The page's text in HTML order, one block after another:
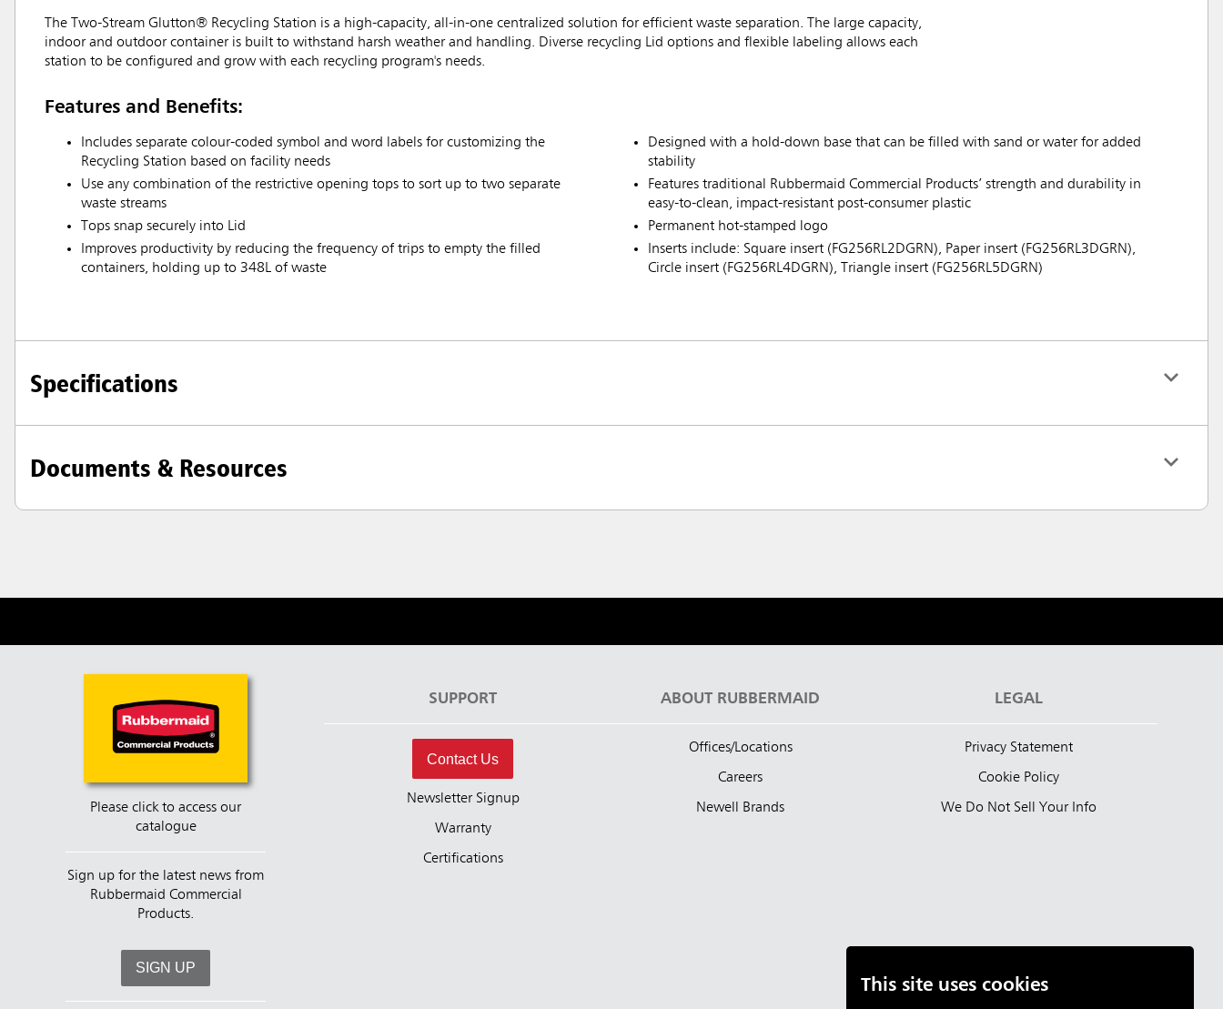
The Two-Stream Glutton® Recycling Station is a high-capacity, all-in-one centralized solution for efficient waste separation. The large capacity,
indoor and outdoor container is built to withstand harsh weather and handling. Diverse recycling Lid options and flexible labeling allows each
station to be configured and grow with each recycling program's needs.
Features and Benefits:
Includes separate colour-coded symbol and word labels for customizing the
Recycling Station based on facility needs
Use any combination of the restrictive opening tops to sort up to two separate
waste streams
Tops snap securely into Lid
Improves productivity by reducing the frequency of trips to empty the filled
containers, holding up to 348L of waste
Designed with a hold-down base that can be filled with sand or water for added
stability
Features traditional Rubbermaid Commercial Products’ strength and durability in
easy-to-clean, impact-resistant post-consumer plastic
Permanent hot-stamped logo
Inserts include: Square insert (FG256RL2DGRN), Paper insert (FG256RL3DGRN),
Circle insert (FG256RL4DGRN), Triangle insert (FG256RL5DGRN)
Specifications
Documents & Resources
This site uses cookies
Please click to access our
catalogue
Sign up for the latest news from
Rubbermaid Commercial
Products.
SIGN UP
SUPPORT
Contact Us
Newsletter Signup
Warranty
Certifications
ABOUT RUBBERMAID
Offices/Locations
Careers
Newell Brands
LEGAL
Privacy Statement
Cookie Policy
We Do Not Sell Your Info